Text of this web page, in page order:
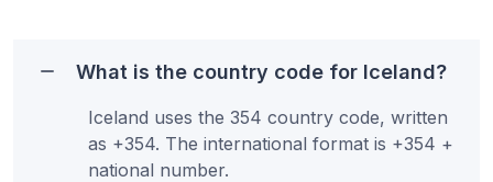
What is the country code for Iceland?
Iceland uses the 354 country code, written
as +354. The international format is +354 +
national number.